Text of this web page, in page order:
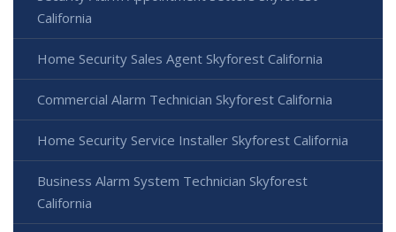
California
Home Security Sales Agent Skyforest California
Commercial Alarm Technician Skyforest California
Home Security Service Installer Skyforest California
Business Alarm System Technician Skyforest
California